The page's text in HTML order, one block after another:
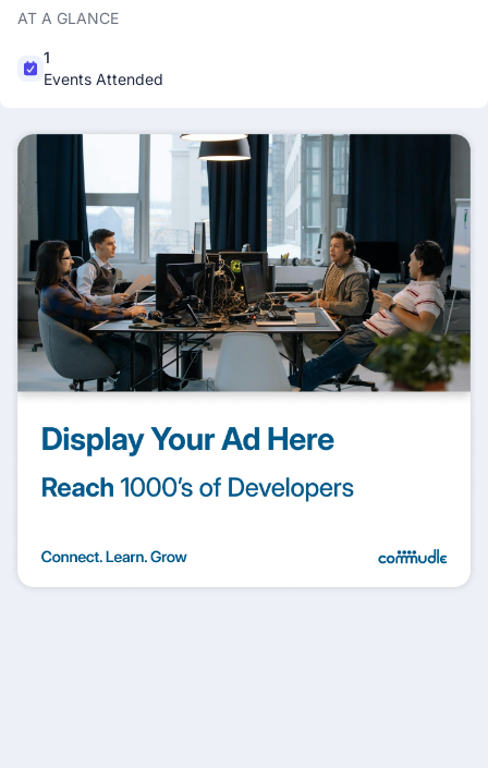
AT A GLANCE
1
Events Attended